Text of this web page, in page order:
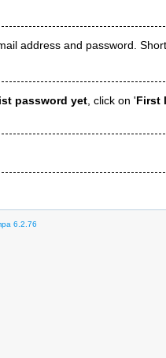
address and password.
password yet , click on 'First
6.2.76